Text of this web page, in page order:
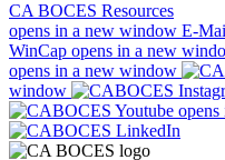
CA BOCES Resources
opens in a new window E-
WinCap opens in a new
opens in a new window
window